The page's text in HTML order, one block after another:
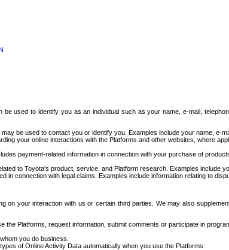
used to identify you as an individual such as your name, e-mail,
be used to contact you or identify you. Examples include your name, e-
your online interactions with the Platforms and other websites, where
payment-related information in connection with your purchase of
to Toyota's product, service, and Platform research. Examples include
in connection with legal claims. Examples include information relating to
on your interaction with us or certain third parties. We may also
the Platforms, request information, submit comments or participate in
you do business.
of Online Activity Data automatically when you use the Platforms: